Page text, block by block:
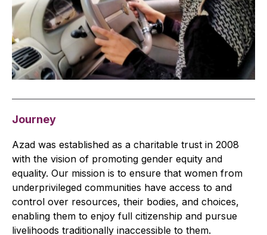
Journey
Azad was established as a charitable trust in 2008
with the vision of promoting gender equity and
equality. Our mission is to ensure that women from
underprivileged communities have access to and
control over resources, their bodies, and choices,
enabling them to enjoy full citizenship and pursue
livelihoods traditionally inaccessible to them.